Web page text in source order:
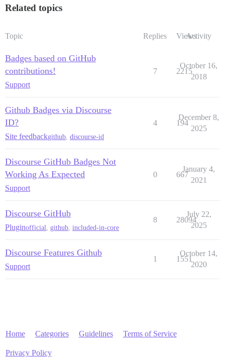
Related topics
Topic Replies ViewsActivity
Badges based on GitHub
contributions!
Support
7 2215
October 16,
2018
Github Badges via Discourse
ID?
Site feedbackgithub discourse-id
4 194
December 8,
2025
Discourse GitHub Badges Not
Working As Expected
Support
0 667
January 4,
2021
Discourse GitHub
Pluginofficial github included-in-core
8 28094
July 22,
2025
Discourse Features Github
Support
1 1551
October 14,
2020
Home Categories Guidelines Terms of Service
Privacy Policy